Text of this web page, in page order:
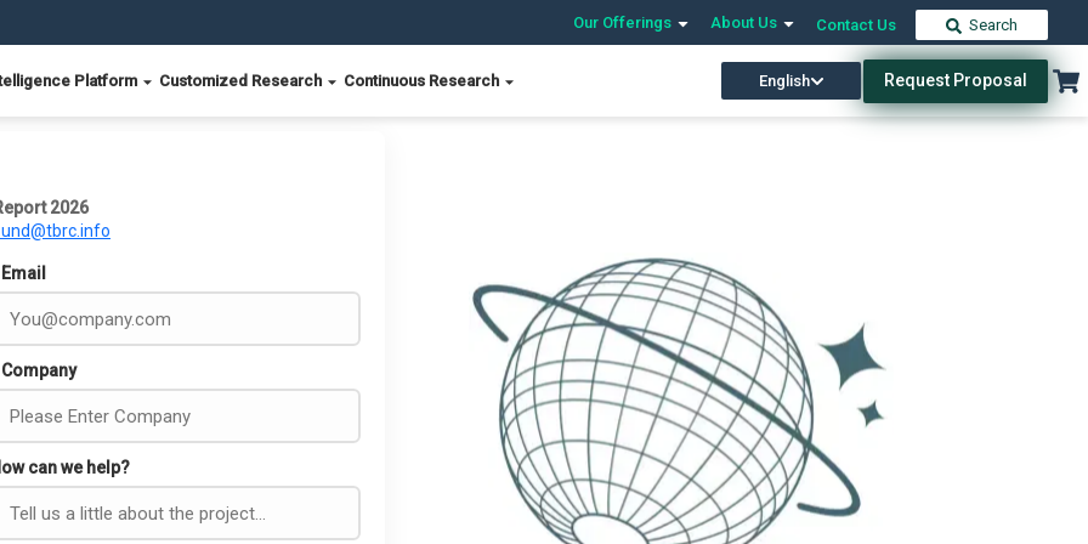
Our Offerings About Us Contact Us Search
Platform Customized Research Continuous Research English Request Proposal
2026
Email
Company
can we help?